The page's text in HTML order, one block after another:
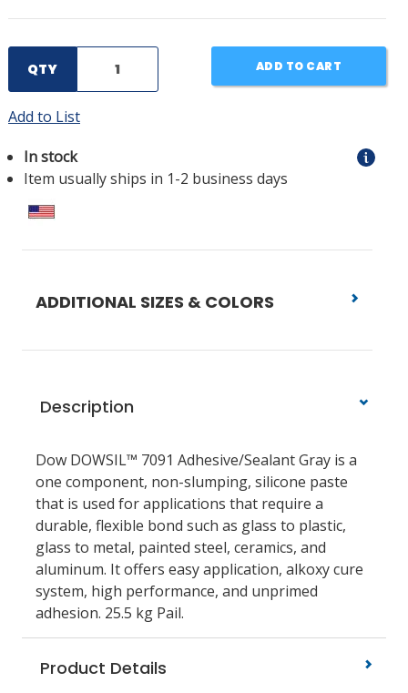
QTY ADD TO CART
Add to List
In stock
Item usually ships in 1-2 business days
ADDITIONAL SIZES & COLORS
Description
Dow DOWSIL™ 7091 Adhesive/Sealant Gray is a
one component, non-slumping, silicone paste
that is used for applications that require a
durable, flexible bond such as glass to plastic,
glass to metal, painted steel, ceramics, and
aluminum. It offers easy application, alkoxy cure
system, high performance, and unprimed
adhesion. 25.5 kg Pail.
Product Details